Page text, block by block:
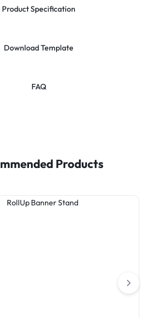
Product Specification
Download Template
FAQ
Products